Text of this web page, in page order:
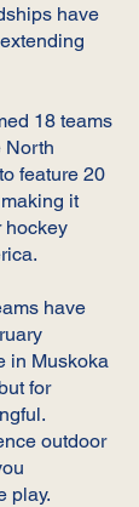
have
18 teams
North
feature 20
it
hockey
have
in Muskoka
for
outdoor
play.